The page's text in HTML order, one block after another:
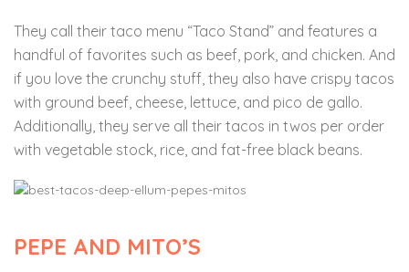
They call their taco menu “Taco Stand” and features a
handful of favorites such as beef, pork, and chicken. And
if you love the crunchy stuff, they also have crispy tacos
with ground beef, cheese, lettuce, and pico de gallo.
Additionally, they serve all their tacos in twos per order
with vegetable stock, rice, and fat-free black beans.
PEPE AND MITO’S